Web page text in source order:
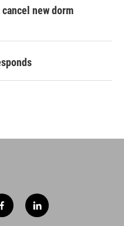
new dorm
f
a
l
i